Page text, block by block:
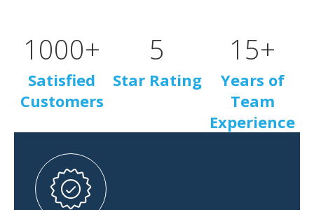
Satisfied
Customers
1000+
Star Rating
5
Years of
Team
Experience
15+